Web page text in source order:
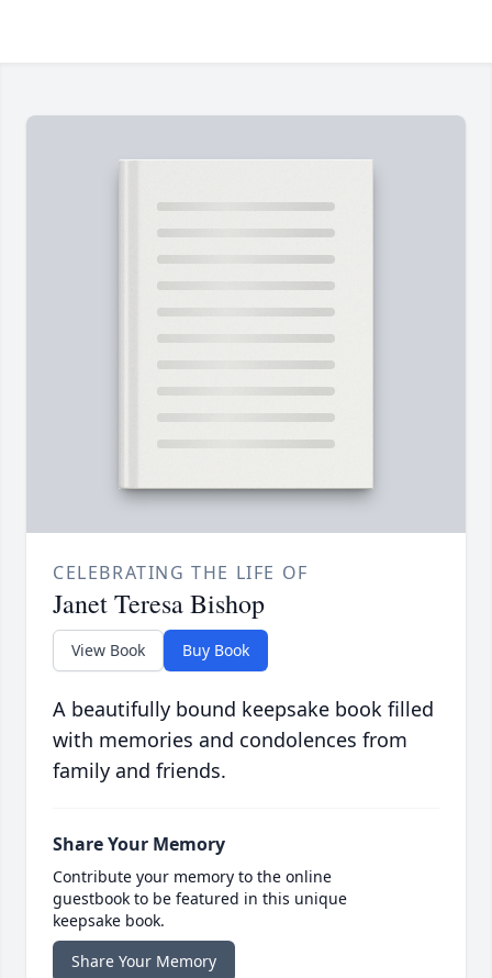
CELEBRATING THE LIFE OF
Janet Teresa Bishop
View Book Buy Book
A beautifully bound keepsake book filled
with memories and condolences from
family and friends.
Share Your Memory
Contribute your memory to the online
guestbook to be featured in this unique
keepsake book.
Share Your Memory